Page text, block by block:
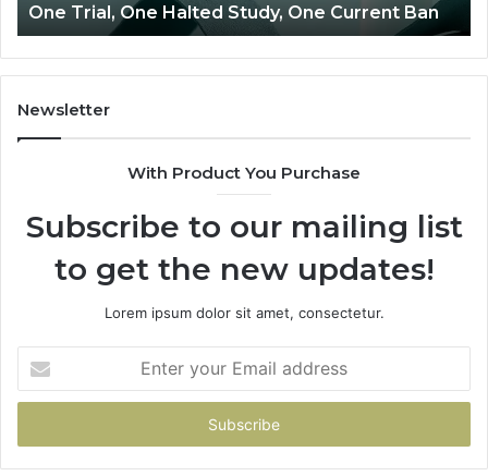
One Halted Study, One Current Ban
Best Value
Newsletter
With Product You Purchase
Subscribe to our mailing list
to get the new updates!
Lorem ipsum dolor sit amet, consectetur.
your
Email